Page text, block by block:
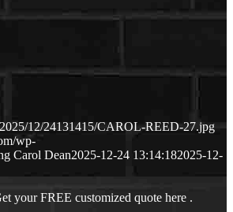
2025/12/24131415/CAROL-REED-27.jpg
wp-
Carol Dean2025-12-24 13:14:182025-12-
your FREE customized quote here .